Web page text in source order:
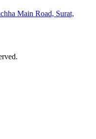
Main Road, Surat,